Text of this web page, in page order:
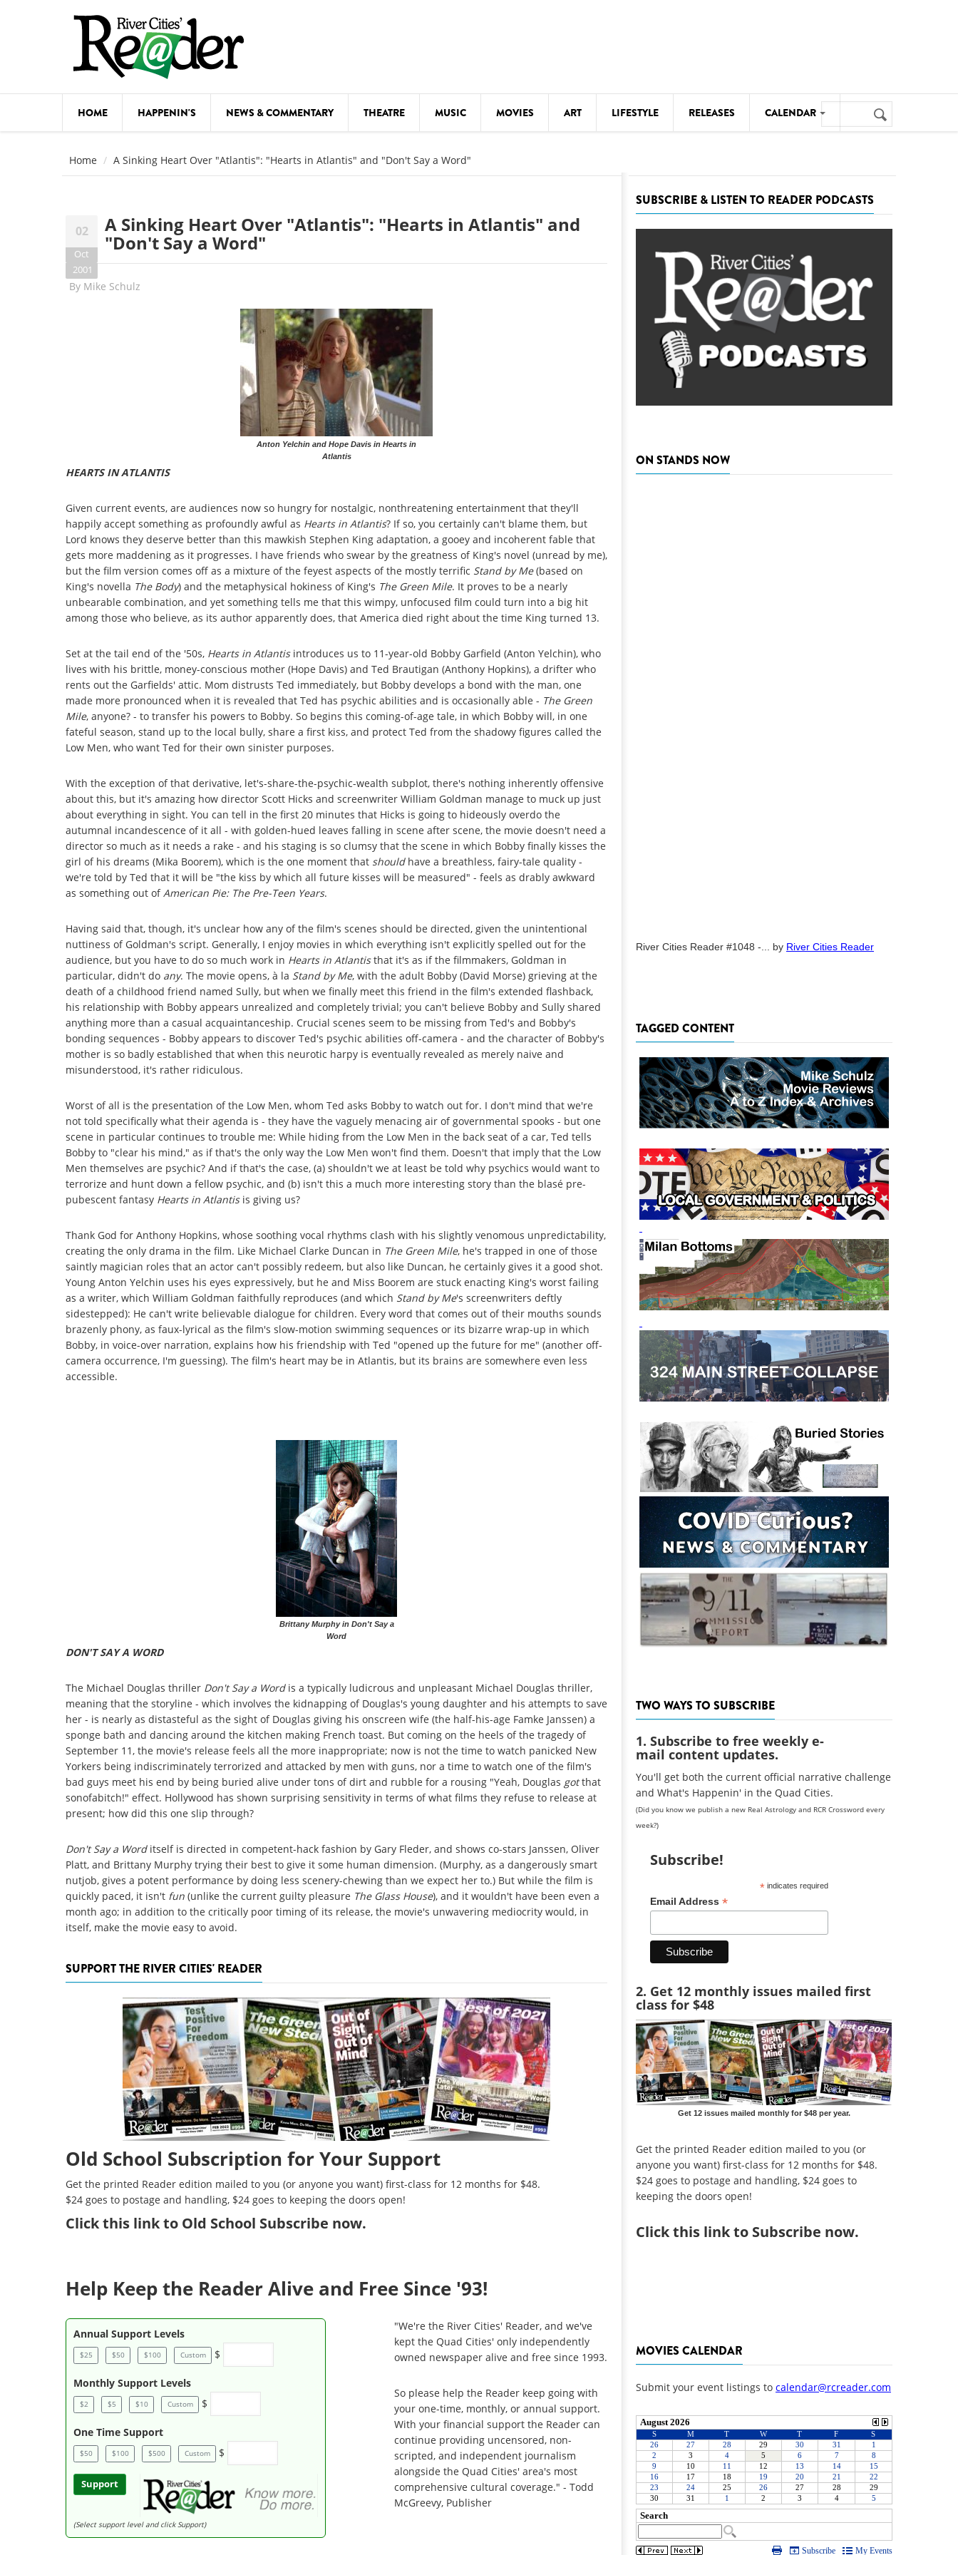
HOME HAPPENIN'S NEWS & COMMENTARY THEATRE MUSIC MOVIES ART LIFESTYLE RELEASES CALENDAR
COMEDY
FOOD & DRINK MOVIES THEATRE
VISUAL ARTS
Search
form
Search
Home A Sinking Heart Over "Atlantis": "Hearts in Atlantis" and "Don't Say a Word"
02
Oct
2001
A Sinking Heart Over "Atlantis": "Hearts in Atlantis" and
"Don't Say a Word"
By Mike Schulz
Anton Yelchin and Hope Davis in Hearts in
Atlantis
HEARTS IN ATLANTIS
Given current events, are audiences now so hungry for nostalgic, nonthreatening entertainment that they'll
happily accept something as profoundly awful as Hearts in Atlantis? If so, you certainly can't blame them, but
Lord knows they deserve better than this mawkish Stephen King adaptation, a gooey and incoherent fable that
gets more maddening as it progresses. I have friends who swear by the greatness of King's novel (unread by me),
but the film version comes off as a mixture of the feyest aspects of the mostly terrific Stand by Me(based on
King's novella The Body) and the metaphysical hokiness of King's The Green Mile. It proves to be a nearly
unbearable combination, and yet something tells me that this wimpy, unfocused film could turn into a big hit
among those who believe, as its author apparently does, that America died right about the time King turned 13.
Set at the tail end of the '50s, Hearts in Atlantisintroduces us to 11-year-old Bobby Garfield (Anton Yelchin), who
lives with his brittle, money-conscious mother (Hope Davis) and Ted Brautigan (Anthony Hopkins), a drifter who
rents out the Garfields' attic. Mom distrusts Ted immediately, but Bobby develops a bond with the man, one
made more pronounced when it is revealed that Ted has psychic abilities and is occasionally able - The Green
Mile, anyone? - to transfer his powers to Bobby. So begins this coming-of-age tale, in which Bobby will, in one
fateful season, stand up to the local bully, share a first kiss, and protect Ted from the shadowy figures called the
Low Men, who want Ted for their own sinister purposes.
With the exception of that derivative, let's-share-the-psychic-wealth subplot, there's nothing inherently offensive
about this, but it's amazing how director Scott Hicks and screenwriter William Goldman manage to muck up just
about everything in sight. You can tell in the first 20 minutes that Hicks is going to hideously overdo the
autumnal incandescence of it all - with golden-hued leaves falling in scene after scene, the movie doesn't need a
director so much as it needs a rake - and his staging is so clumsy that the scene in which Bobby finally kisses the
girl of his dreams (Mika Boorem), which is the one moment that shouldhave a breathless, fairy-tale quality -
we're told by Ted that it will be "the kiss by which all future kisses will be measured" - feels as drably awkward
as something out of American Pie: The Pre-Teen Years.
Having said that, though, it's unclear how any of the film's scenes should be directed, given the unintentional
nuttiness of Goldman's script. Generally, I enjoy movies in which everything isn't explicitly spelled out for the
audience, but you have to do so much work in Hearts in Atlantisthat it's as if the filmmakers, Goldman in
particular, didn't do any. The movie opens, à la Stand by Me, with the adult Bobby (David Morse) grieving at the
death of a childhood friend named Sully, but when we finally meet this friend in the film's extended flashback,
his relationship with Bobby appears unrealized and completely trivial; you can't believe Bobby and Sully shared
anything more than a casual acquaintanceship. Crucial scenes seem to be missing from Ted's and Bobby's
bonding sequences - Bobby appears to discover Ted's psychic abilities off-camera - and the character of Bobby's
mother is so badly established that when this neurotic harpy is eventually revealed as merely naive and
misunderstood, it's rather ridiculous.
Worst of all is the presentation of the Low Men, whom Ted asks Bobby to watch out for. I don't mind that we're
not told specifically what their agenda is - they have the vaguely menacing air of governmental spooks - but one
scene in particular continues to trouble me: While hiding from the Low Men in the back seat of a car, Ted tells
Bobby to "clear his mind," as if that's the only way the Low Men won't find them. Doesn't that imply that the Low
Men themselves are psychic? And if that's the case, (a) shouldn't we at least be told why psychics would want to
terrorize and hunt down a fellow psychic, and (b) isn't this a much more interesting story than the blasé pre-
pubescent fantasy Hearts in Atlantisis giving us?
Thank God for Anthony Hopkins, whose soothing vocal rhythms clash with his slightly venomous unpredictability,
creating the only drama in the film. Like Michael Clarke Duncan in The Green Mile, he's trapped in one of those
saintly magician roles that an actor can't possibly redeem, but also like Duncan, he certainly gives it a good shot.
Young Anton Yelchin uses his eyes expressively, but he and Miss Boorem are stuck enacting King's worst failing
as a writer, which William Goldman faithfully reproduces (and which Stand by Me's screenwriters deftly
sidestepped): He can't write believable dialogue for children. Every word that comes out of their mouths sounds
brazenly phony, as faux-lyrical as the film's slow-motion swimming sequences or its bizarre wrap-up in which
Bobby, in voice-over narration, explains how his friendship with Ted "opened up the future for me" (another off-
camera occurrence, I'm guessing). The film's heart may be in Atlantis, but its brains are somewhere even less
accessible.
Brittany Murphy in Don't Say a
Word
DON'T SAY A WORD
The Michael Douglas thriller Don't Say a Wordis a typically ludicrous and unpleasant Michael Douglas thriller,
meaning that the storyline - which involves the kidnapping of Douglas's young daughter and his attempts to save
her - is nearly as distasteful as the sight of Douglas giving his onscreen wife (the half-his-age Famke Janssen) a
sponge bath and dancing around the kitchen making French toast. But coming on the heels of the tragedy of
September 11, the movie's release feels all the more inappropriate; now is not the time to watch panicked New
Yorkers being indiscriminately terrorized and attacked by men with guns, nor a time to watch one of the film's
bad guys meet his end by being buried alive under tons of dirt and rubble for a rousing "Yeah, Douglas gotthat
sonofabitch!" effect. Hollywood has shown surprising sensitivity in terms of what films they refuse to release at
present; how did this one slip through?
Don't Say a Worditself is directed in competent-hack fashion by Gary Fleder, and shows co-stars Janssen, Oliver
Platt, and Brittany Murphy trying their best to give it some human dimension. (Murphy, as a dangerously smart
nutjob, gives a potent performance by doing less scenery-chewing than we expect her to.) But while the film is
quickly paced, it isn't fun (unlike the current guilty pleasure The Glass House), and it wouldn't have been even a
month ago; in addition to the critically poor timing of its release, the movie's unwavering mediocrity would, in
itself, make the movie easy to avoid.
SUPPORT THE RIVER CITIES' READER
Old School Subscription for Your Support
Get the printed Reader edition mailed to you (or anyone you want) first-class for 12 months for $48.
$24 goes to postage and handling, $24 goes to keeping the doors open!
Clickthis link to Old School Subscribe now.
Help Keep the Reader Alive and Free Since '93!
Annual Support Levels
$25 $50 $100 Custom $
Monthly Support Levels
$2 $5 $10 Custom $
One Time Support
$50 $100 $500 Custom $
Support
(Select support level and click Support)
"We're the River Cities' Reader, and we've
kept the Quad Cities' only independently
owned newspaper alive and free since 1993.
So please help the Reader keep going with
your one-time, monthly, or annual support.
With your financial support the Reader can
continue providing uncensored, non-
scripted, and independent journalism
alongside the Quad Cities' area's most
comprehensive cultural coverage." - Todd
McGreevy, Publisher
SUBSCRIBE & LISTEN TO READER PODCASTS
ON STANDS NOW
River Cities Reader #1048 -... by River Cities Reader
TAGGED CONTENT
TWO WAYS TO SUBSCRIBE
1. Subscribe to free weekly e-
mail content updates.
You'll get both the current official narrative challenge
and What's Happenin' in the Quad Cities.
(Did you know we publish a new Real Astrology and RCR Crossword every
week?)
Subscribe!
*indicates required
Email Address *
2. Get 12 monthly issues mailed first
class for $48
Get 12 issues mailed monthly for $48 per year.
Get the printed Reader edition mailed to you (or
anyone you want) first-class for 12 months for $48.
$24 goes to postage and handling, $24 goes to
keeping the doors open!
Clickthis link to Subscribe now.
MOVIES CALENDAR
Submit your event listings to calendar@rcreader.com